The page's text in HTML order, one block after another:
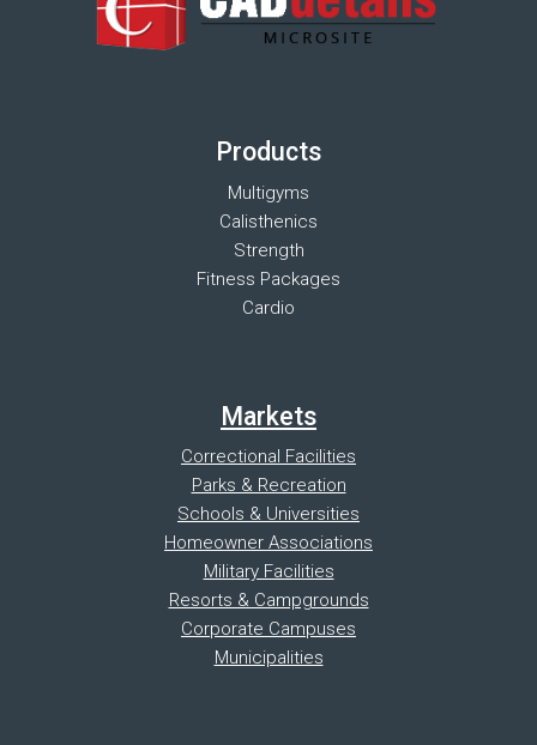
Products
Multigyms
Calisthenics
Strength
Fitness Packages
Cardio
Markets
Correctional Facilities
Parks & Recreation
Schools & Universities
Homeowner Associations
Military Facilities
Resorts & Campgrounds
Corporate Campuses
Municipalities